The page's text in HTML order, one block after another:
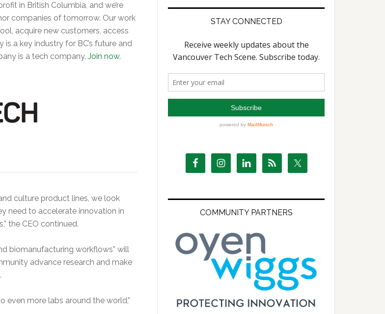
in British Columbia, and we’re
companies of tomorrow. Our work
acquire new customers, access
a key industry for BC’s future and
is a tech company. Join now.
culture product lines, we look
need to accelerate innovation in
the CEO continued.
biomanufacturing workflows” will
advance research and make
even more labs around the world,”
STAY CONNECTED
COMMUNITY PARTNERS